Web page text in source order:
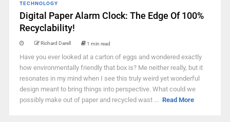
TECHNOLOGY
Digital Paper Alarm Clock: The Edge Of 100%
Recyclability!
Richard Darell 1 min read
Have you ever looked at a carton of eggs and wondered exactly
how environmentally friendly that box is? Me neither really, but it
resonates in my mind when I see this truly weird yet wonderful
design meant to bring things into perspective. What could we
possibly make out of paper and recycled wast ... Read More